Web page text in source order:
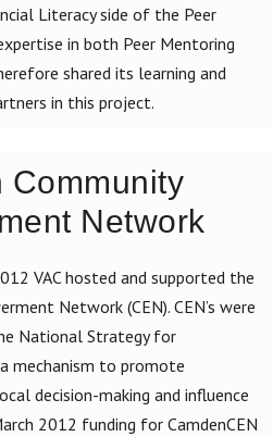
Literacy side of the Peer
in both Peer Mentoring
shared its learning and
in this project.
Community
Network
VAC hosted and supported the
Network (CEN). CEN’s were
National Strategy for
mechanism to promote
decision-making and influence
2012 funding for CamdenCEN